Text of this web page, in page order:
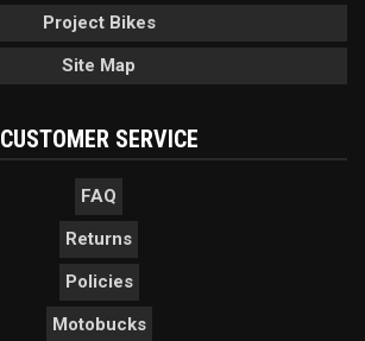
Project Bikes
Site Map
CUSTOMER SERVICE
FAQ
Returns
Policies
Motobucks